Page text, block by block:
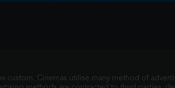
custom. Cinemas utilise many method of